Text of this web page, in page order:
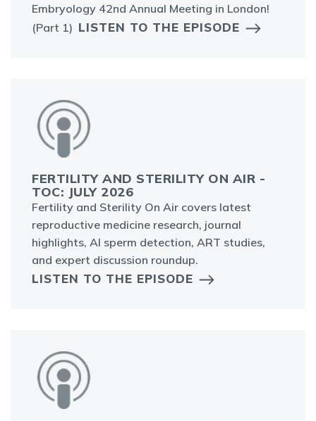
Embryology 42nd Annual Meeting in London!
(Part 1) LISTEN TO THE EPISODE
FERTILITY AND STERILITY ON AIR -
TOC: JULY 2026
Fertility and Sterility On Air covers latest
reproductive medicine research, journal
highlights, AI sperm detection, ART studies,
and expert discussion roundup.
LISTEN TO THE EPISODE